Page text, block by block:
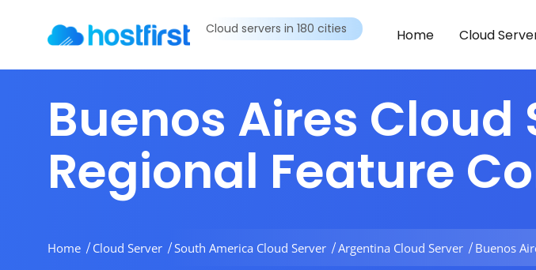
Cloud servers in 180 cities Home Cloud
Buenos Aires Cloud
Regional Feature
Home Cloud Server South America Cloud Server Argentina Cloud Server Buenos